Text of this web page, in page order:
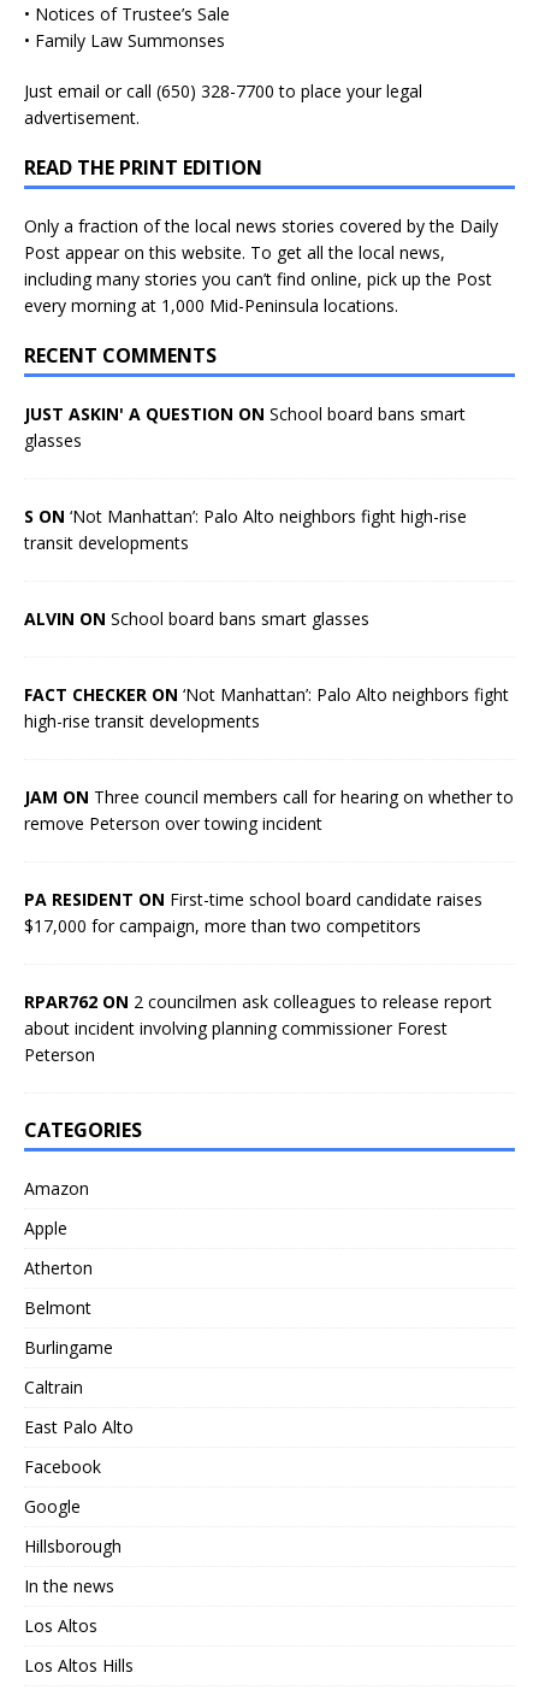
• Notices of Trustee’s Sale
• Family Law Summonses
Just email or call (650) 328-7700 to place your legal
advertisement.
READ THE PRINT EDITION
Only a fraction of the local news stories covered by the Daily
Post appear on this website. To get all the local news,
including many stories you can’t find online, pick up the Post
every morning at 1,000 Mid-Peninsula locations.
RECENT COMMENTS
JUST ASKIN' A QUESTION ON School board bans smart
glasses
S ON ‘Not Manhattan’: Palo Alto neighbors fight high-rise
transit developments
ALVIN ON School board bans smart glasses
FACT CHECKER ON ‘Not Manhattan’: Palo Alto neighbors fight
high-rise transit developments
JAM ON Three council members call for hearing on whether to
remove Peterson over towing incident
PA RESIDENT ON First-time school board candidate raises
$17,000 for campaign, more than two competitors
RPAR762 ON 2 councilmen ask colleagues to release report
about incident involving planning commissioner Forest
Peterson
CATEGORIES
Amazon
Apple
Atherton
Belmont
Burlingame
Caltrain
East Palo Alto
Facebook
Google
Hillsborough
In the news
Los Altos
Los Altos Hills